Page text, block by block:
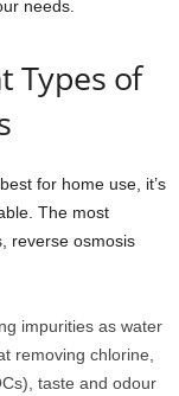
needs.
Types of
for home use, it’s
The most
reverse osmosis
impurities as water
removing chlorine,
taste and odour